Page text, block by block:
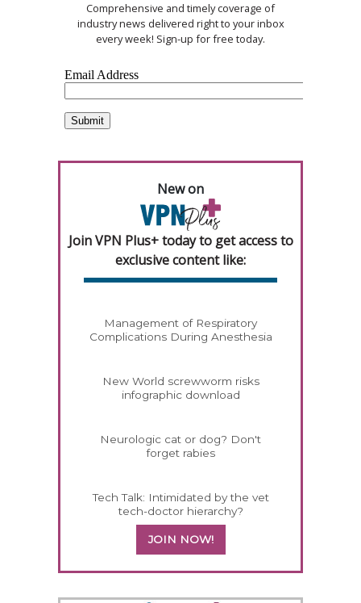
Comprehensive and timely coverage of
industry news delivered right to your inbox
every week! Sign-up for free today.
New on
Join VPN Plus+ today to get access to
exclusive content like:
Management of Respiratory
Complications During Anesthesia
New World screwworm risks
infographic download
Neurologic cat or dog? Don't
forget rabies
Tech Talk: Intimidated by the vet
tech-doctor hierarchy?
JOIN NOW!